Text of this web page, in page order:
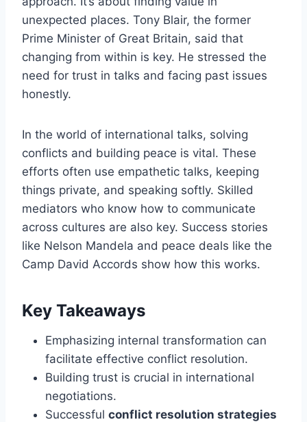
unexpected places. Tony Blair, the former
Prime Minister of Great Britain, said that
changing from within is key. He stressed the
need for trust in talks and facing past issues
honestly.
In the world of international talks, solving
conflicts and building peace is vital. These
efforts often use empathetic talks, keeping
things private, and speaking softly. Skilled
mediators who know how to communicate
across cultures are also key. Success stories
like Nelson Mandela and peace deals like the
Camp David Accords show how this works.
Key Takeaways
Emphasizing internal transformation can
facilitate effective conflict resolution.
Building trust is crucial in international
negotiations.
Successful conflict resolution strategies